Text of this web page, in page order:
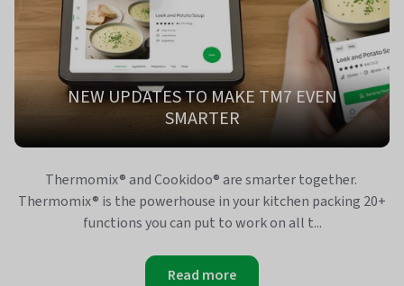
NEW UPDATES TO MAKE TM7 EVEN
SMARTER
Thermomix® and Cookidoo® are smarter together.
Thermomix® is the powerhouse in your kitchen packing 20+
functions you can put to work on all t...
Read more